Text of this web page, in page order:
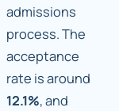
admissions
process. The
acceptance
rate is around
12.1%, and